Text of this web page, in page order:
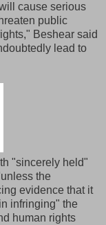
cause serious
public
Beshear said
lead to
"sincerely held"
the
evidence that it
infringing" the
human rights